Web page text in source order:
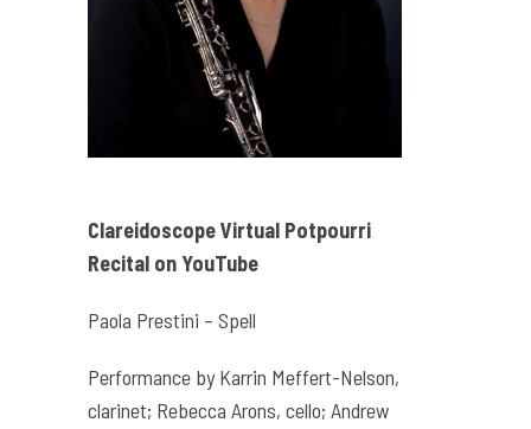
Clareidoscope Virtual Potpourri
Recital on YouTube
Paola Prestini – Spell
Performance by Karrin Meffert-Nelson,
clarinet; Rebecca Arons, cello; Andrew